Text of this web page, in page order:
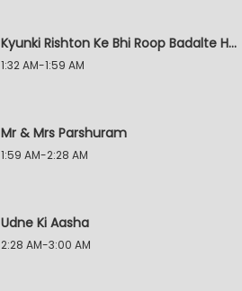
Kyunki Rishton Ke Bhi Roop Badalte Hain
1:32 AM-1:59 AM
Mr & Mrs Parshuram
1:59 AM-2:28 AM
Udne Ki Aasha
2:28 AM-3:00 AM